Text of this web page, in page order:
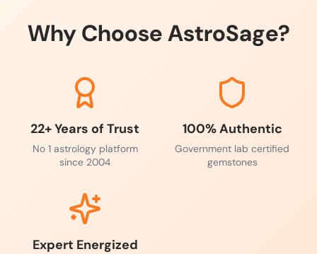
Why Choose AstroSage?
22+ Years of Trust
No 1 astrology platform
since 2004
100% Authentic
Government lab certified
gemstones
Expert Energized